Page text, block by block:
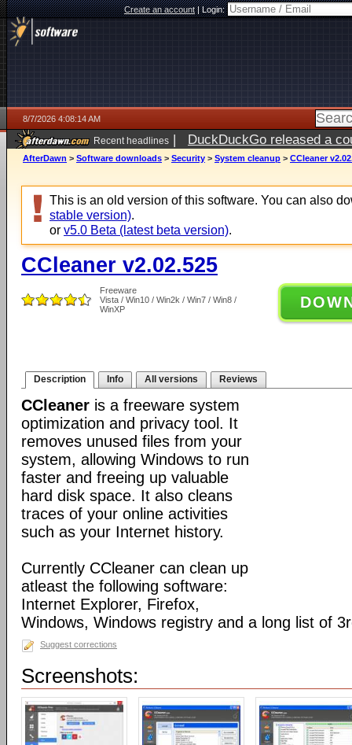
Create an account|Login:
8/7/2026 4:08:14 AM
Recent headlines | DuckDuckGo released a
ago
AfterDawn > Software downloads > Security > System cleanup > CCleaner
This is an old version of this software. You can also
stable version).
or v5.0 Beta (latest beta version).
CCleaner v2.02.525
Freeware
Vista / Win10 / Win2k / Win7 / Win8 /
WinXP
Description Info All versions Reviews
CCleaner is a freeware system
optimization and privacy tool. It
removes unused files from your
system, allowing Windows to run
faster and freeing up valuable
hard disk space. It also cleans
traces of your online activities
such as your Internet history.
Currently CCleaner can clean up
atleast the following software:
Internet Explorer, Firefox,
Windows, Windows registry and a long list of
Suggest corrections
Screenshots: